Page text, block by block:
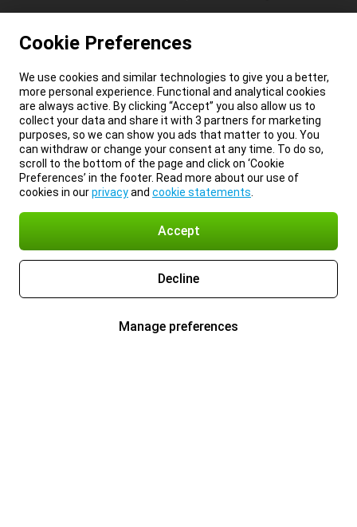
Cookie Preferences
We use cookies and similar technologies to give you a better,
more personal experience. Functional and analytical cookies
are always active. By clicking “Accept” you also allow us to
collect your data and share it with 3 partners for marketing
purposes, so we can show you ads that matter to you. You
can withdraw or change your consent at any time. To do so,
scroll to the bottom of the page and click on ‘Cookie
Preferences’ in the footer. Read more about our use of
cookies in ourprivacyand cookie statements
Accept
Decline
Manage preferences